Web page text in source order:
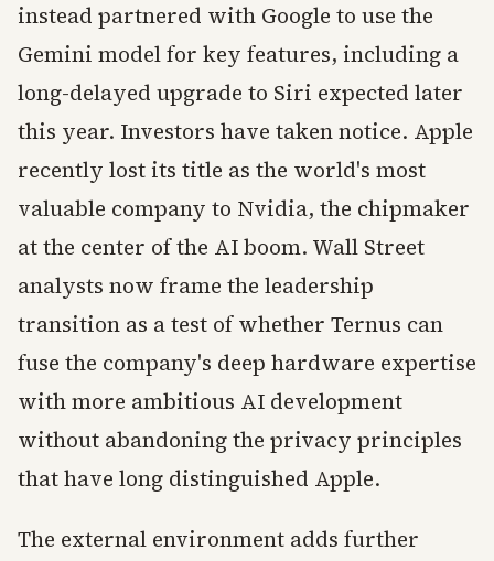
instead partnered with Google to use the
Gemini model for key features, including a
long-delayed upgrade to Siri expected later
this year. Investors have taken notice. Apple
recently lost its title as the world's most
valuable company to Nvidia, the chipmaker
at the center of the AI boom. Wall Street
analysts now frame the leadership
transition as a test of whether Ternus can
fuse the company's deep hardware expertise
with more ambitious AI development
without abandoning the privacy principles
that have long distinguished Apple.
The external environment adds further